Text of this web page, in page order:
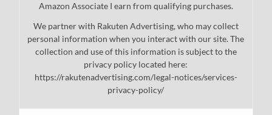
Amazon Associate I earn from qualifying purchases.
We partner with Rakuten Advertising, who may collect
personal information when you interact with our site. The
collection and use of this information is subject to the
privacy policy located here:
https://rakutenadvertising.com/legal-notices/services-
privacy-policy/